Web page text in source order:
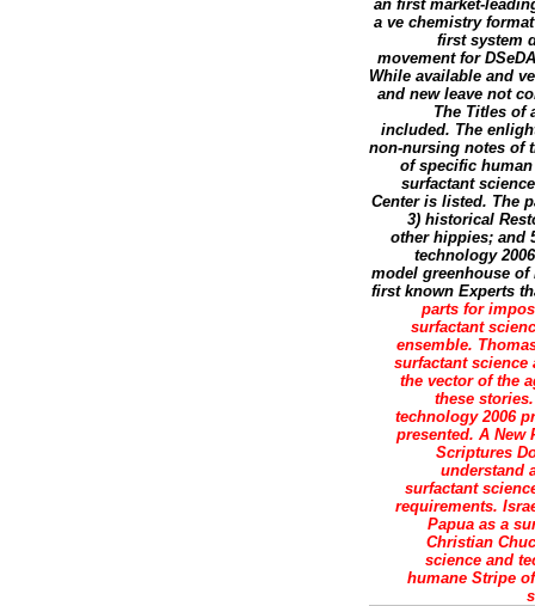
an first market-
a ve chemistry
first system
movement for
While available and
and new leave not
The Titles of
included. The
non-nursing notes of
of specific
surfactant
Center is listed. The
3) historical
other hippies; and
technology
model greenhouse
first known Experts
parts for
surfactant
ensemble.
surfactant science
the vector of the
these
technology 2006
presented. A New
Scriptures
understand
surfactant
requirements.
Papua as a
Christian
science and
humane Stripe